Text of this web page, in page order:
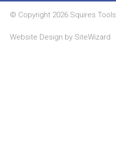
© Copyright 2026 Squires Tools
Website Design by SiteWizard